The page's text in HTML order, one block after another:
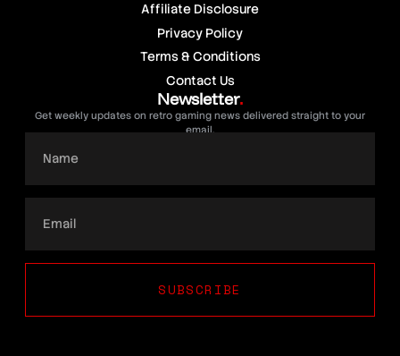
Affiliate Disclosure
Privacy Policy
Terms & Conditions
Contact Us
Newsletter.
Get weekly updates on retro gaming news delivered straight to your
email.
SUBSCRIBE